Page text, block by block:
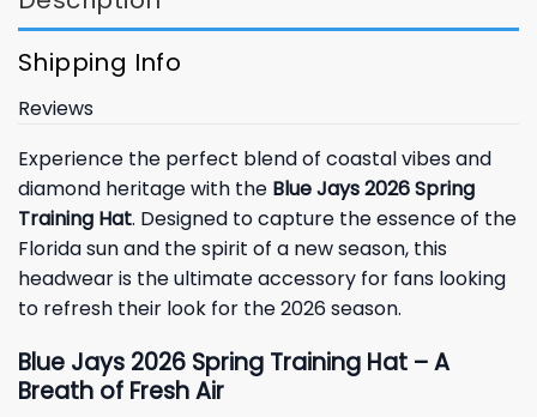
Shipping Info
Reviews
Experience the perfect blend of coastal vibes and
diamond heritage with the Blue Jays 2026 Spring
Training Hat. Designed to capture the essence of the
Florida sun and the spirit of a new season, this
headwear is the ultimate accessory for fans looking
to refresh their look for the 2026 season.
Blue Jays 2026 Spring Training Hat – A
Breath of Fresh Air